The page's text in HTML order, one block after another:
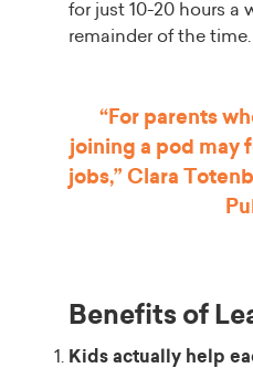
for just 10-20 hours a
remainder of the time.
“For parents
joining a pod may
jobs,” Clara
Benefits of
Kids actually help